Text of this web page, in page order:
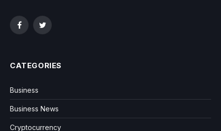
FacebookTwitter
CATEGORIES
Business
Business News
Cryptocurrency